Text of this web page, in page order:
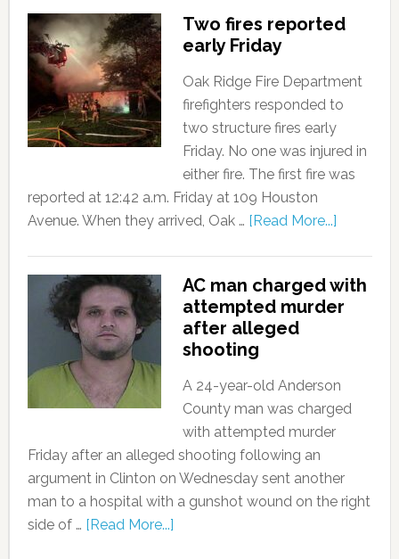
Two fires reported
early Friday
Oak Ridge Fire Department
firefighters responded to
two structure fires early
Friday. No one was injured in
either fire. The first fire was
reported at 12:42 a.m. Friday at 109 Houston
Avenue. When they arrived, Oak … [Read More...]
AC man charged with
attempted murder
after alleged
shooting
A 24-year-old Anderson
County man was charged
with attempted murder
Friday after an alleged shooting following an
argument in Clinton on Wednesday sent another
man to a hospital with a gunshot wound on the right
side of … [Read More...]